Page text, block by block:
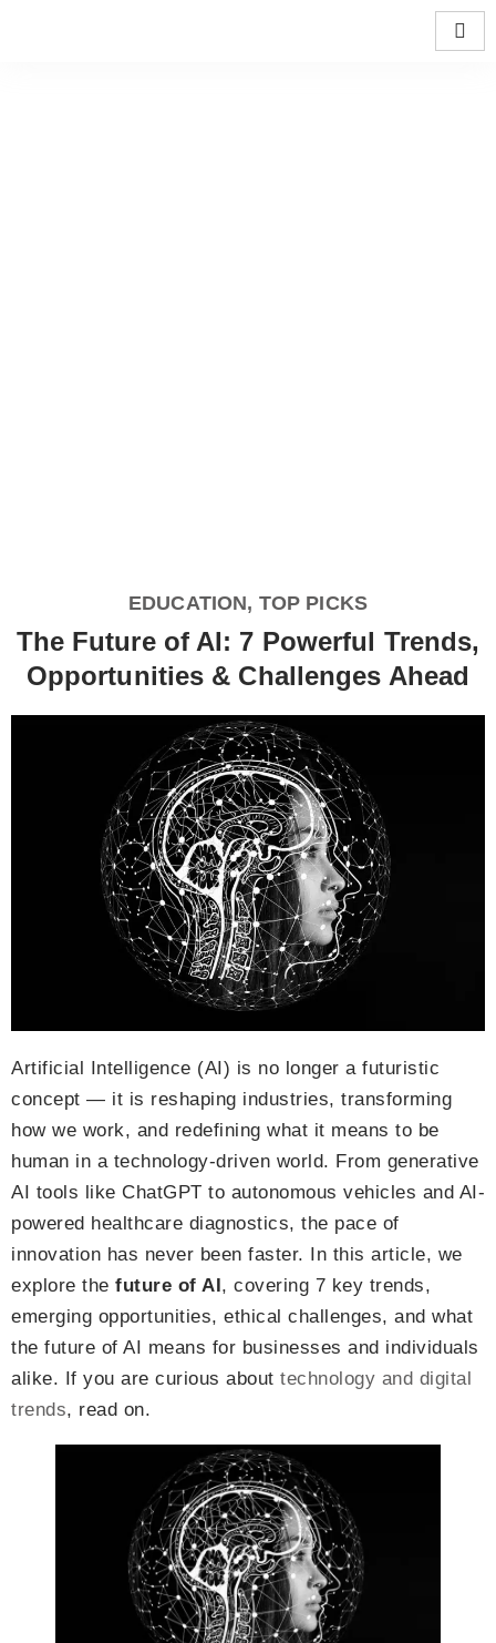
EDUCATION, TOP PICKS
The Future of AI: 7 Powerful Trends,
Opportunities & Challenges Ahead
Artificial Intelligence (AI) is no longer a futuristic
concept — it is reshaping industries, transforming
how we work, and redefining what it means to be
human in a technology-driven world. From generative
AI tools like ChatGPT to autonomous vehicles and AI-
powered healthcare diagnostics, the pace of
innovation has never been faster. In this article, we
explore the future of AI , covering 7 key trends,
emerging opportunities, ethical challenges, and what
the future of AI means for businesses and individuals
alike. If you are curious about technology and digital
trends, read on.